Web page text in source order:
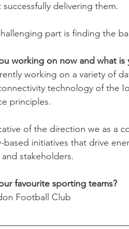
delivering them.
part is finding the
working on now and what
working on a variety of
technology of the
principles.
of the direction we as a
initiatives that drive
stakeholders.
favourite sporting teams?
Football Club